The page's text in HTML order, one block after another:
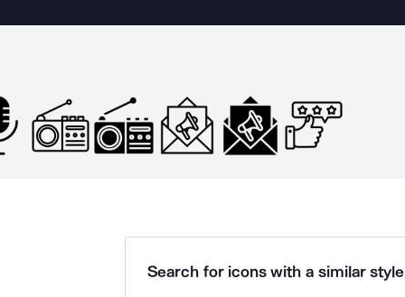
Search for icons with a similar style